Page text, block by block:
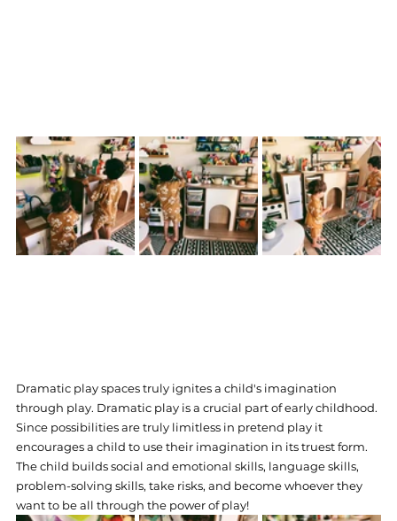
Dramatic play spaces truly ignites a child's imagination
through play. Dramatic play is a crucial part of early childhood.
Since possibilities are truly limitless in pretend play it
encourages a child to use their imagination in its truest form.
The child builds social and emotional skills, language skills,
problem-solving skills, take risks, and become whoever they
want to be all through the power of play!